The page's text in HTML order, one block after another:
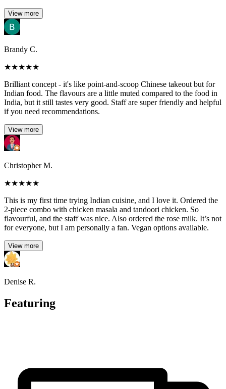
View more
Brandy C.
★★★★★
Brilliant concept - it's like point-and-scoop Chinese takeout but for
Indian food. The flavours are a little muted compared to the food in
India, but it still tastes very good. Staff are super friendly and helpful
if you need recommendations.
View more
Christopher M.
★★★★★
This is my first time trying Indian cuisine, and I love it. Ordered the
2-piece combo with chicken masala and tandoori chicken. So
flavourful, and the staff was nice. Also ordered the rose milk. It’s not
for everyone, but I am personally a fan. Vegan options available.
View more
Denise R.
Featuring